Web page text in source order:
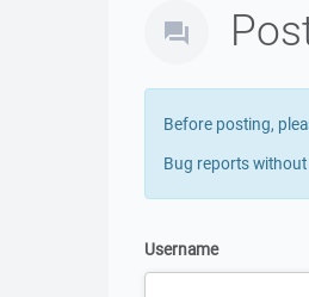
Before posting,
Bug reports
Username